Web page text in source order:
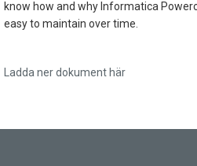
know how and why Informatica
easy to maintain over time.
Ladda ner dokument här